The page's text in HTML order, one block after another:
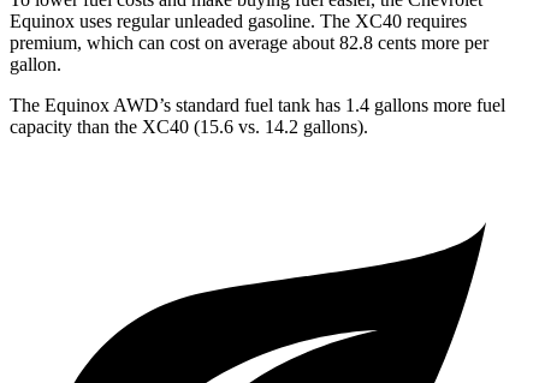
Equinox uses regular unleaded gasoline. The XC40 requires
premium, which can cost on average about 82.8 cents more per
gallon.
The Equinox AWD’s standard fuel tank has 1.4 gallons more fuel
capacity than the XC40 (15.6 vs. 14.2 gallons).